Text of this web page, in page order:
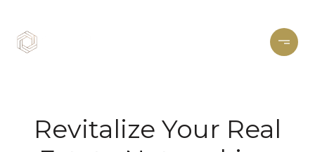
Revitalize Your Real